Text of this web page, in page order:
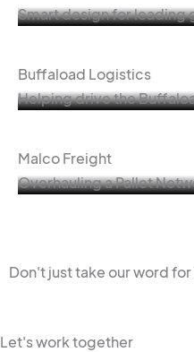
Smart design for leading
Buffaload Logistics
Helping drive the
Malco Freight
Overhauling a Pallet
Don't just take our word for
Let's work together